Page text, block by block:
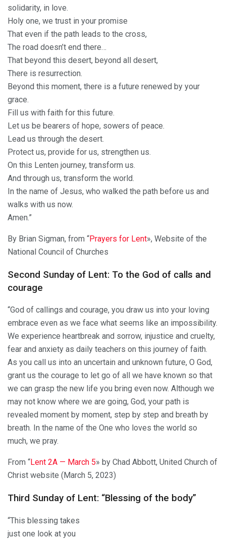
solidarity, in love.
Holy one, we trust in your promise
That even if the path leads to the cross,
The road doesn’t end there…
That beyond this desert, beyond all desert,
There is resurrection.
Beyond this moment, there is a future renewed by your
grace.
Fill us with faith for this future.
Let us be bearers of hope, sowers of peace.
Lead us through the desert.
Protect us, provide for us, strengthen us.
On this Lenten journey, transform us.
And through us, transform the world.
In the name of Jesus, who walked the path before us and
walks with us now.
Amen.”
By Brian Sigman, from “Prayers for Lent», Website of the
National Council of Churches
Second Sunday of Lent: To the God of calls and
courage
“God of callings and courage, you draw us into your loving
embrace even as we face what seems like an impossibility.
We experience heartbreak and sorrow, injustice and cruelty,
fear and anxiety as daily teachers on this journey of faith.
As you call us into an uncertain and unknown future, O God,
grant us the courage to let go of all we have known so that
we can grasp the new life you bring even now. Although we
may not know where we are going, God, your path is
revealed moment by moment, step by step and breath by
breath. In the name of the One who loves the world so
much, we pray.
From “Lent 2A — March 5» by Chad Abbott, United Church of
Christ website (March 5, 2023)
Third Sunday of Lent: “Blessing of the body”
“This blessing takes
just one look at you